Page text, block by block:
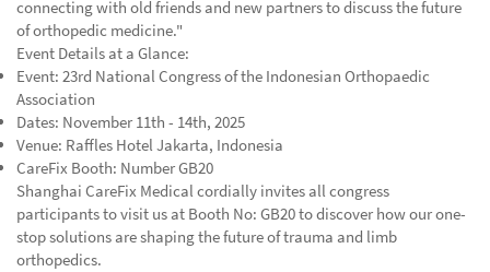
connecting with old friends and new partners to discuss the future
of orthopedic medicine."
Event Details at a Glance:
Event: 23rd National Congress of the Indonesian Orthopaedic
Association
Dates: November 11th - 14th, 2025
Venue: Raffles Hotel Jakarta, Indonesia
CareFix Booth: Number GB20
Shanghai CareFix Medical cordially invites all congress
participants to visit us at Booth No: GB20 to discover how our one-
stop solutions are shaping the future of trauma and limb
orthopedics.